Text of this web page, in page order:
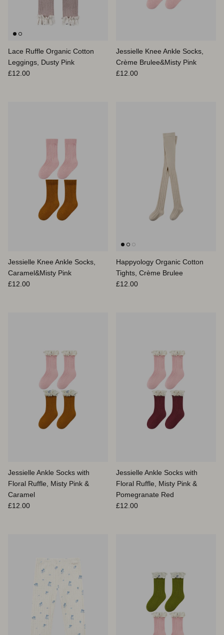
Lace Ruffle Organic Cotton
Leggings, Dusty Pink
Prix habituel
£12.00
Jessielle Knee Ankle Socks,
Crème Brulee&Misty Pink
Prix habituel
£12.00
Jessielle Knee Ankle Socks,
Caramel&Misty Pink
Prix habituel
£12.00
Happyology Organic Cotton
Tights, Crème Brulee
Prix habituel
£12.00
Jessielle Ankle Socks with
Floral Ruffle, Misty Pink &
Caramel
Prix habituel
£12.00
Jessielle Ankle Socks with
Floral Ruffle, Misty Pink &
Pomegranate Red
Prix habituel
£12.00